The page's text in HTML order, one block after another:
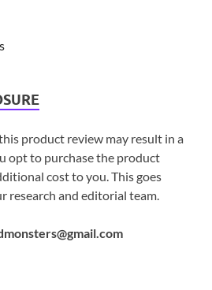
product review may result in a
opt to purchase the product
cost to you. This goes
research and editorial team.